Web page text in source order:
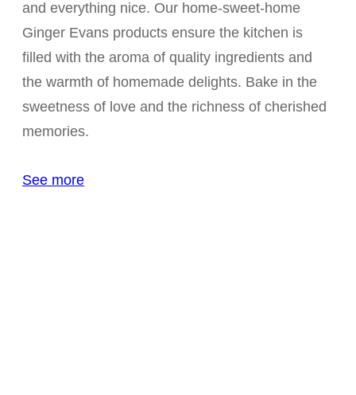
and everything nice. Our home-sweet-home
Ginger Evans products ensure the kitchen is
filled with the aroma of quality ingredients and
the warmth of homemade delights. Bake in the
sweetness of love and the richness of cherished
memories.
See more